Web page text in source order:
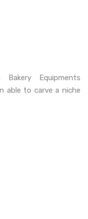
Equipments
able to carve a niche